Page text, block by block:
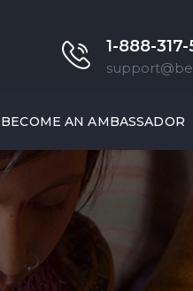
1-888-
BECOME AN AMBASSADOR